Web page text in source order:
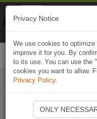
Privacy Notice
We use cookies to
improve it for you. By
to its use. You can use the
cookies you want to allow.
Privacy Policy.
ONLY
Naviki